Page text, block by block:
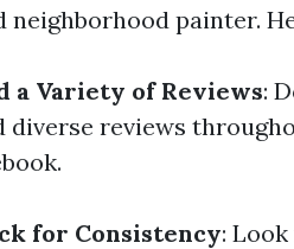
neighborhood painter.
a Variety of Reviews:
diverse reviews
for Consistency: